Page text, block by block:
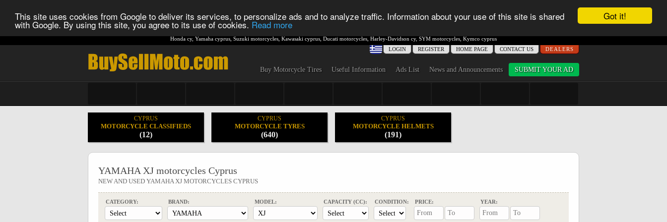
Got it!
This site uses cookies from Google to deliver its services, to personalize ads and to analyze traffic. Information about your use of this site is shared
with Google. By using this site, you agree to its use of cookies. Read more
Honda cy, Yamaha cyprus Suzuki motorcycles Kawasaki cyprus Ducati motorcycles Harley-Davidson cy, SYM motorcycles Kymco cyprus
DEALERS
CONTACT US
ΗΟME PAGE
REGISTER
LOGIN
Buy Motorcycle Tires Useful Information Ads List News and Announcements SUBMIT YOUR AD
CYPRUS
MOTORCYCLE CLASSIFIEDS
(12)
CYPRUS
MOTORCYCLE TYRES
(640)
CYPRUS
MOTORCYCLE HELMETS
(191)
YAMAHA XJ motorcycles Cyprus
NEW AND USED YAMAHA XJ MOTORCYCLES CYPRUS
CATEGORY: BRAND: CAPACITY (CC): CONDITION: PRICE: YEAR:
MODEL: